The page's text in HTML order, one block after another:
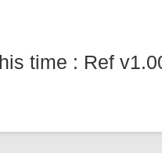
time : Ref